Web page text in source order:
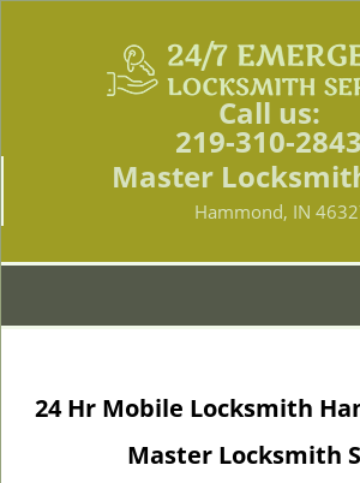
Call us:
219-310-2843
Master
Hammond, IN
24 Hr Mobile Locksmith
Master Locksmith